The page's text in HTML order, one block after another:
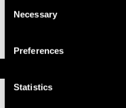
Selection
Necessary
Preferences
Statistics
Numbers on the drawing